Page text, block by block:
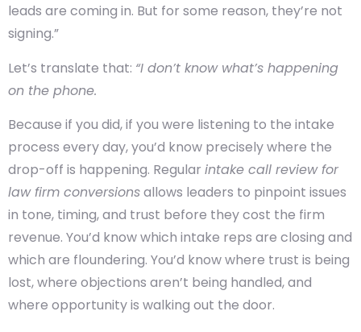
leads are coming in. But for some reason, they’re not
signing.”
Let’s translate that: “I don’t know what’s happening
on the phone.
Because if you did, if you were listening to the intake
process every day, you’d know precisely where the
drop-off is happening. Regular intake call review for
law firm conversionsallows leaders to pinpoint issues
in tone, timing, and trust before they cost the firm
revenue. You’d know which intake reps are closing and
which are floundering. You’d know where trust is being
lost, where objections aren’t being handled, and
where opportunity is walking out the door.